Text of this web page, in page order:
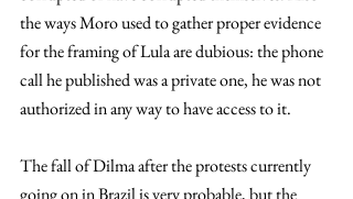
the ways Moro used to gather proper evidence
for the framing of Lula are dubious: the phone
call he published was a private one, he was not
authorized in any way to have access to it.
The fall of Dilma after the protests currently
going on in Brazil is very probable, but the